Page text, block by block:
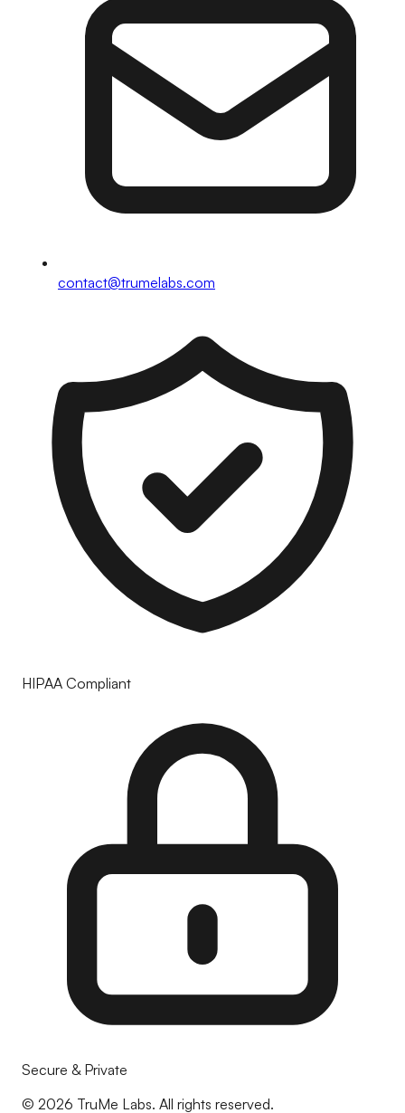
contact@trumelabs.com
HIPAA Compliant
Secure & Private
© 2026 TruMe Labs. All rights reserved.